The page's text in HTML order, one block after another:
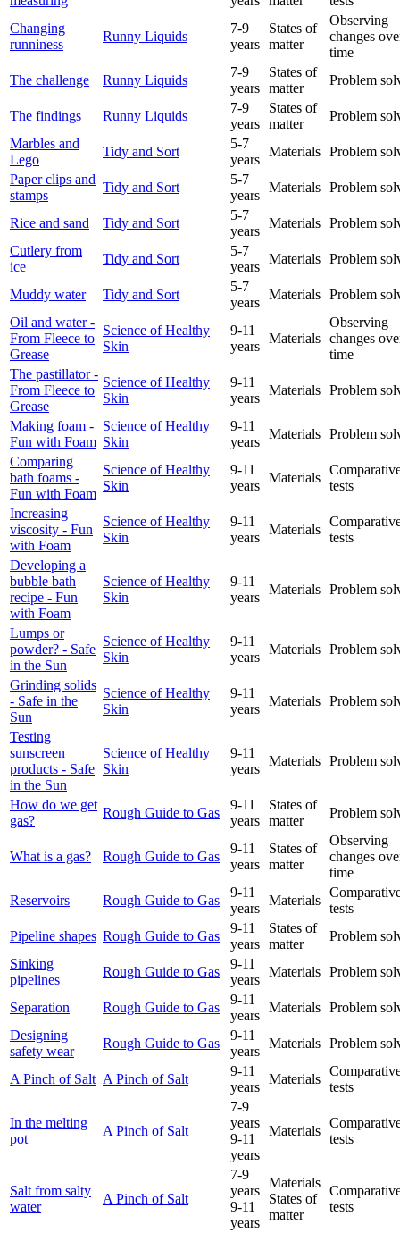
Changing
runniness
Runny Liquids
7-9
years
States of
matter
Observing
changes
time
The challenge
Runny Liquids
7-9
years
States of
matter
Problem
The findings Runny Liquids
7-9
years
States of
matter
Problem
Marbles and
Lego
Tidy and Sort
5-7
years
Materials Problem
Paper clips and
stamps
Tidy and Sort
5-7
years
Materials Problem
Rice and sand Tidy and Sort
5-7
years
Materials Problem
Cutlery from
ice
Tidy and Sort
5-7
years
Materials Problem
Muddy water Tidy and Sort
5-7
years
Materials Problem
Oil and water -
From Fleece to
Grease
Science of Healthy
Skin
9-11
years
Materials
Observing
changes
time
The pastillator -
From Fleece to
Grease
Science of Healthy
Skin
9-11
years
Materials Problem
Making foam -
Fun with Foam
Science of Healthy
Skin
9-11
years
Materials Problem
Comparing
bath foams -
Fun with Foam
Science of Healthy
Skin
9-11
years
Materials
tests
Increasing
viscosity - Fun
with Foam
Science of Healthy
Skin
9-11
years
Materials
tests
Developing a
bubble bath
recipe - Fun
with Foam
Science of Healthy
Skin
9-11
years
Materials Problem
Lumps or
powder? - Safe
in the Sun
Science of Healthy
Skin
9-11
years
Materials Problem
Grinding solids
- Safe in the
Sun
Science of Healthy
Skin
9-11
years
Materials Problem
Testing
sunscreen
products - Safe
in the Sun
Science of Healthy
Skin
9-11
years
Materials Problem
How do we get
gas?
Rough Guide to Gas
9-11
years
States of
matter
Problem
What is a gas? Rough Guide to Gas
9-11
years
States of
matter
Observing
changes
time
Reservoirs
Rough Guide to Gas
9-11
years
Materials
tests
Pipeline shapes Rough Guide to Gas
9-11
years
States of
matter
Problem
Sinking
pipelines
Rough Guide to Gas
9-11
years
Materials Problem
Separation Rough Guide to Gas
9-11
years
Materials Problem
Designing
safety wear
Rough Guide to Gas
9-11
years
Materials Problem
A Pinch of Salt A Pinch of Salt
9-11
years
Materials
tests
In the melting
pot
A Pinch of Salt
7-9
years
9-11
years
Materials
tests
Salt from salty
water
A Pinch of Salt
7-9
years
9-11
years
Materials
States of
matter
tests